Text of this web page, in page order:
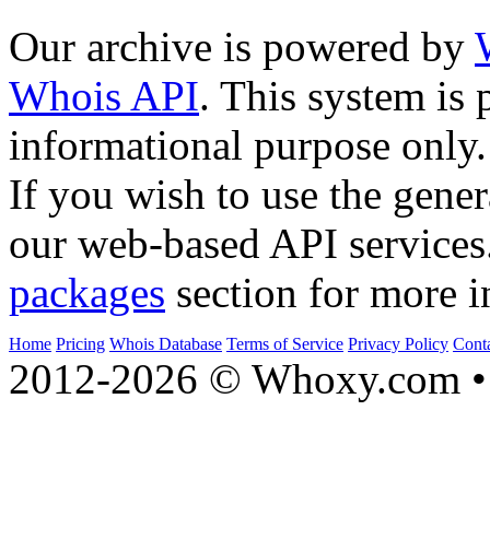
Our archive is powered by
Whois API. This system is
informational purpose only.
If you wish to use the
our web-based API
packages section for more
Home Pricing Whois Database Terms of Service Privacy Policy
2012-2026 © Whoxy.com